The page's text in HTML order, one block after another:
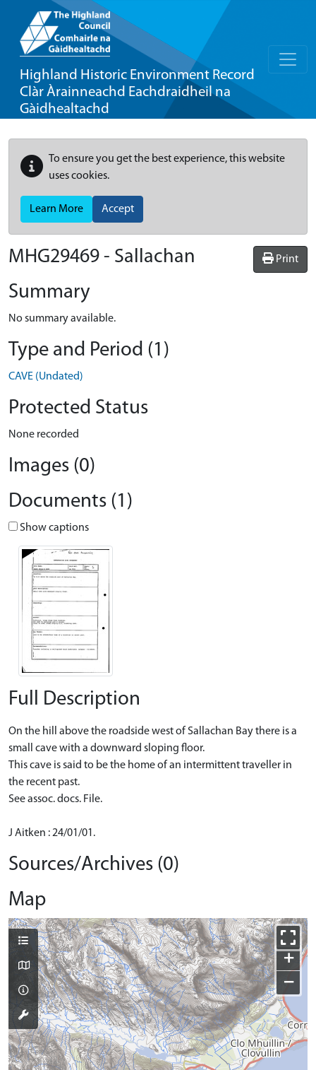
Highland Historic Environment Record
Clàr Àrainneachd Eachdraidheil na
Gàidhealtachd
To ensure you get the best experience, this website
uses cookies.
Learn More Accept
Print
MHG29469 - Sallachan
Summary
No summary available.
Type and Period (1)
CAVE (Undated)
Protected Status
None recorded
Images (0)
Documents (1)
Show captions
Full Description
On the hill above the roadside west of Sallachan Bay there is a
small cave with a downward sloping floor.
This cave is said to be the home of an intermittent traveller in
the recent past.
See assoc. docs. File.
J Aitken : 24/01/01.
Sources/Archives (0)
Map
+
−